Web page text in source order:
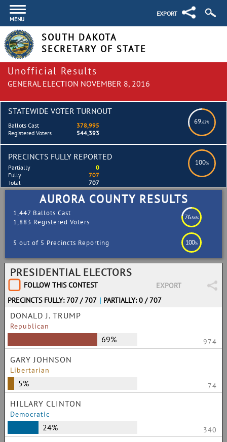
MENU
EXPORT
SOUTH DAKOTA
SECRETARY OF STATE
Unofficial Results
GENERAL ELECTION NOVEMBER 8, 2016
STATEWIDE VOTER TURNOUT
69.62%
Ballots Cast
378,995
Registered Voters
544,393
PRECINCTS FULLY REPORTED
100%
Partially
0
Fully
707
Total
707
AURORA COUNTY RESULTS
1,447 Ballots Cast
1,883 Registered Voters
76.84%
5 out of 5 Precincts Reporting 100%
PRESIDENTIAL ELECTORS
FOLLOW THIS CONTEST
EXPORT
PRECINCTS FULLY: 707 / 707 | PARTIALLY: 0 / 707
DONALD J. TRUMP
Republican
69% 974
GARY JOHNSON
Libertarian
5% 74
HILLARY CLINTON
Democratic
24% 340